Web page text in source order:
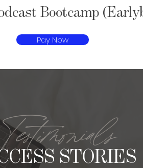
Bootcamp
Pay Now
STORIES